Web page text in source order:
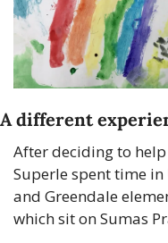
A different
After deciding to
Superle spent time
and Greendale
which sit on Sumas